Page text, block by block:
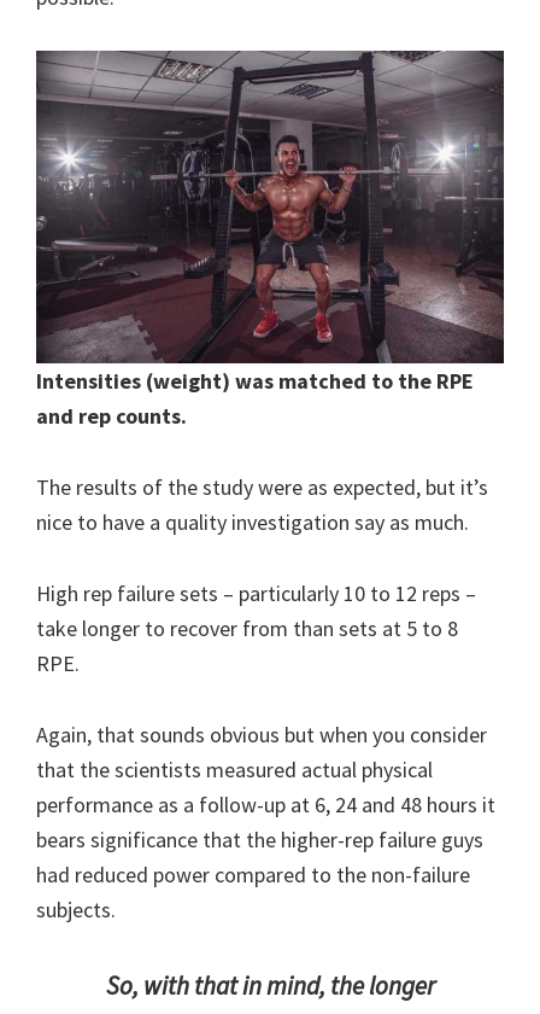
Intensities (weight) was matched to the RPE
and rep counts.
The results of the study were as expected, but it’s
nice to have a quality investigation say as much.
High rep failure sets – particularly 10 to 12 reps –
take longer to recover from than sets at 5 to 8
RPE.
Again, that sounds obvious but when you consider
that the scientists measured actual physical
performance as a follow-up at 6, 24 and 48 hours it
bears significance that the higher-rep failure guys
had reduced power compared to the non-failure
subjects.
So, with that in mind, the longer